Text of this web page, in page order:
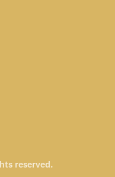
reserved.